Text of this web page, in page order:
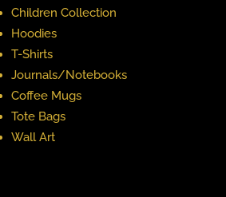
Children Collection
Hoodies
T-Shirts
Journals/Notebooks
Coffee Mugs
Tote Bags
Wall Art